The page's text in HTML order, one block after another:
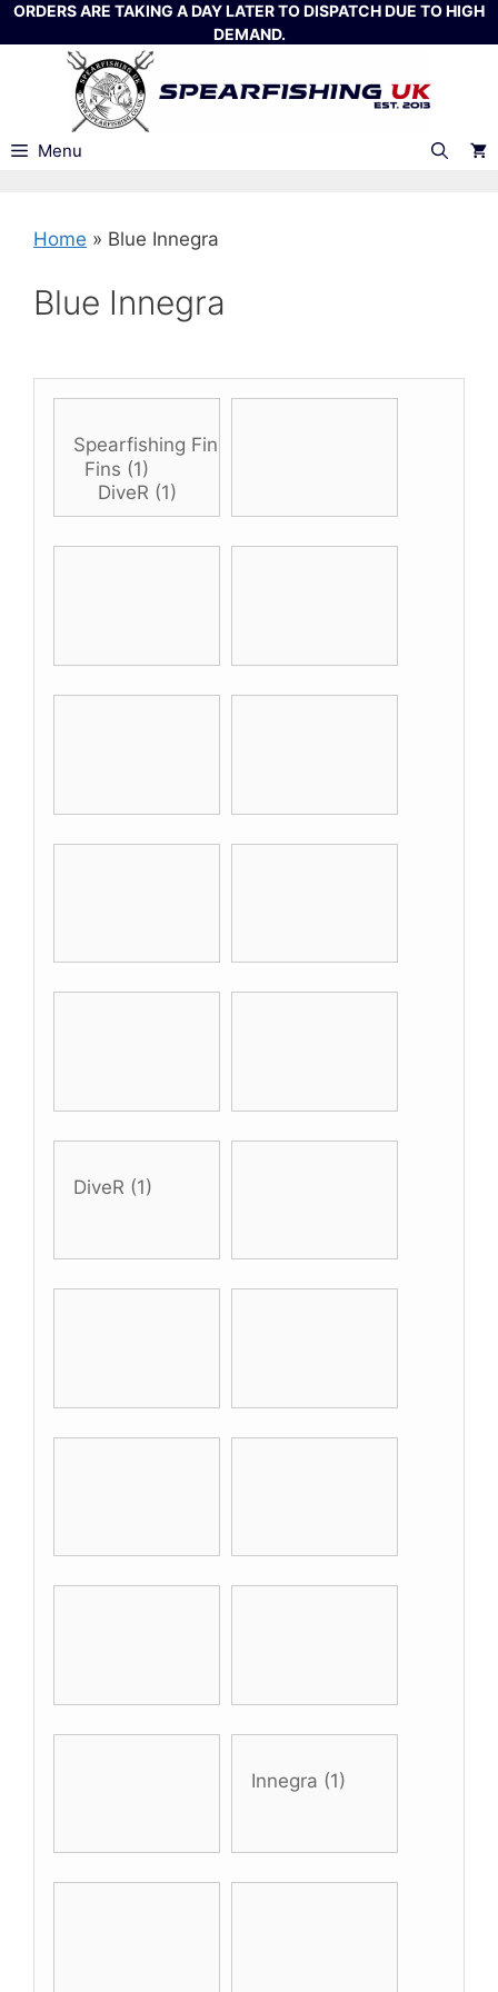
Skip
to
ORDERS ARE TAKING A DAY LATER TO DISPATCH DUE TO HIGH
DEMAND.
Menu
Home » Blue Innegra
Blue Innegra